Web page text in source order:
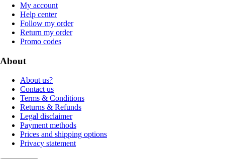
My account
Help center
Follow my order
Return my order
Promo codes
About
About us?
Contact us
Terms & Conditions
Returns & Refunds
Legal disclaimer
Payment methods
Prices and shipping options
Privacy statement